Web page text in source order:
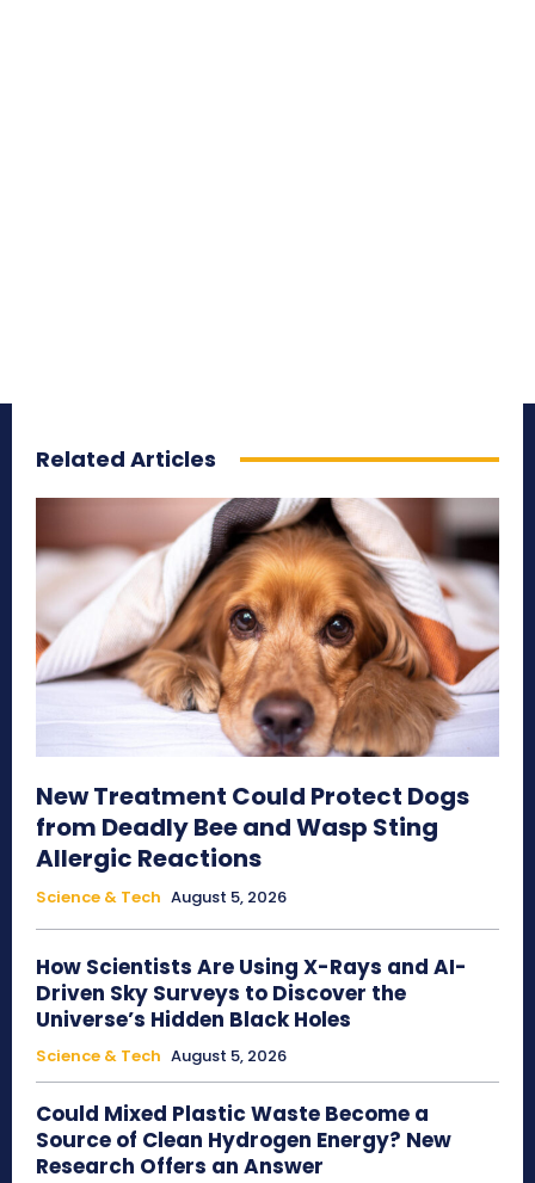
Related Articles
New Treatment Could Protect Dogs
from Deadly Bee and Wasp Sting
Allergic Reactions
Science & Tech August 5, 2026
How Scientists Are Using X-Rays and AI-
Driven Sky Surveys to Discover the
Universe’s Hidden Black Holes
Science & Tech August 5, 2026
Could Mixed Plastic Waste Become a
Source of Clean Hydrogen Energy? New
Research Offers an Answer